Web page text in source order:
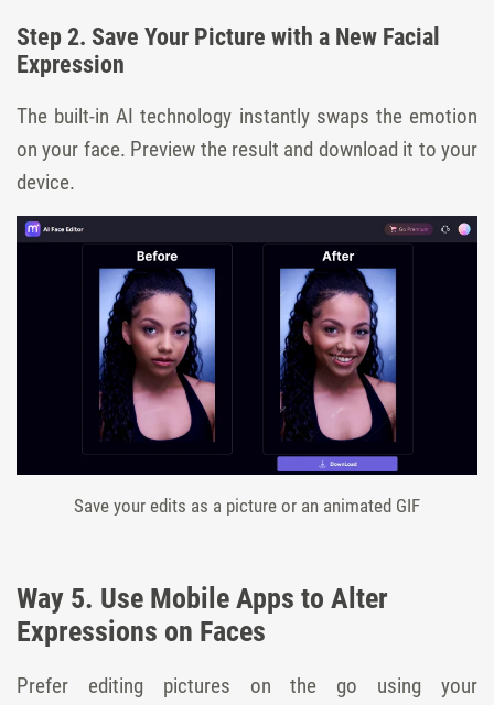
Step 2. Save Your Picture with a New Facial
Expression
The built-in AI technology instantly swaps the emotion
on your face. Preview the result and download it to your
device.
Save your edits as a picture or an animated GIF
Way 5. Use Mobile Apps to Alter
Expressions on Faces
Prefer editing pictures on the go using your